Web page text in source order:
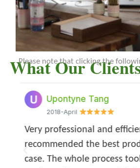
What Our
Please note that clicking the
May Wang
2018-04
Much appreciate the
got the mortgage offer
more costsaving than what
Ziling Jiang
2018-April
Very good mortgage
professional and
appreciated.
Susan Tang
2022-04
Oceantide is a very
for guiding and
conveyance